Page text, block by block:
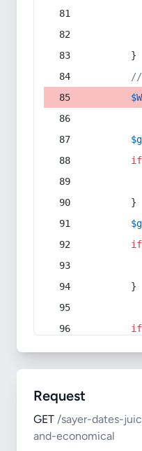
        }
//
if
        }
if
        }
if
Request
GET /sayer-dates-
and-economical